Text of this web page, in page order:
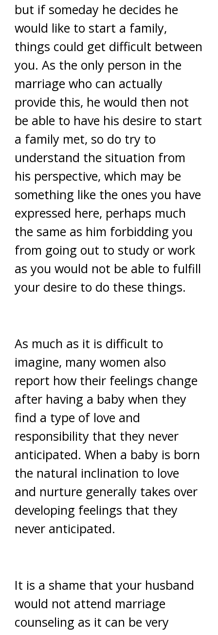
but if someday he decides he
would like to start a family,
things could get difficult between
you. As the only person in the
marriage who can actually
provide this, he would then not
be able to have his desire to start
a family met, so do try to
understand the situation from
his perspective, which may be
something like the ones you have
expressed here, perhaps much
the same as him forbidding you
from going out to study or work
as you would not be able to fulfill
your desire to do these things.
As much as it is difficult to
imagine, many women also
report how their feelings change
after having a baby when they
find a type of love and
responsibility that they never
anticipated. When a baby is born
the natural inclination to love
and nurture generally takes over
developing feelings that they
never anticipated.
It is a shame that your husband
would not attend marriage
counseling as it can be very